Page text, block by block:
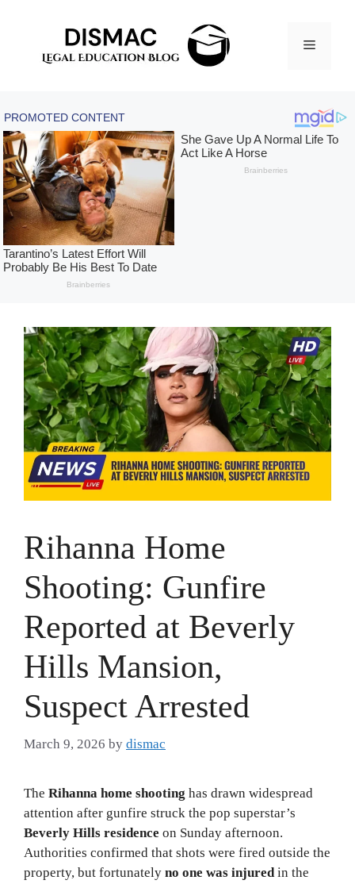
Menu
Rihanna Home
Shooting: Gunfire
Reported at Beverly
Hills Mansion,
Suspect Arrested
March 9, 2026 by dismac
The Rihanna home shooting has drawn widespread
attention after gunfire struck the pop superstar’s
Beverly Hills residence on Sunday afternoon.
Authorities confirmed that shots were fired outside the
property, but fortunately no one was injuredin the